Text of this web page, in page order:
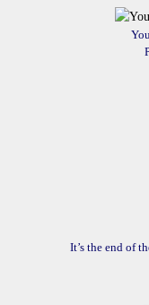
It’s the end of